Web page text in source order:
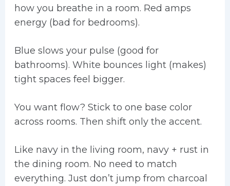
how you breathe in a room. Red amps
energy (bad for bedrooms).
Blue slows your pulse (good for
bathrooms). White bounces light (makes)
tight spaces feel bigger.
You want flow? Stick to one base color
across rooms. Then shift only the accent.
Like navy in the living room, navy + rust in
the dining room. No need to match
everything. Just don’t jump from charcoal